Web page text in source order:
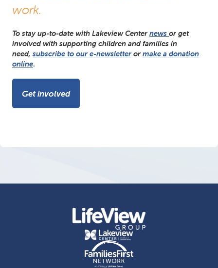
work.
To stay up-to-date with Lakeview Center news or get
involved with supporting children and families in
need, subscribe to our e-newsletter or make a donation
online.
Get involved